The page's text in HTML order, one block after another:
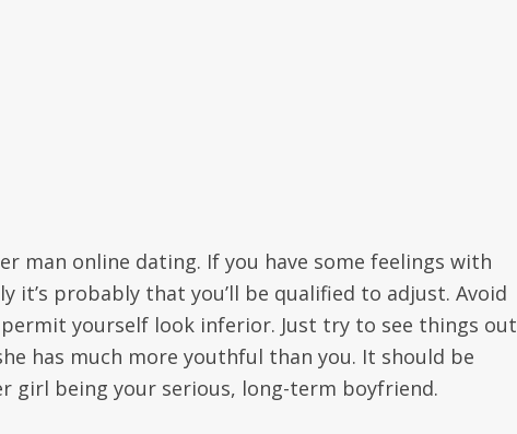
man online dating. If you have some feelings with
it’s probably that you’ll be qualified to adjust. Avoid
yourself look inferior. Just try to see things out
has much more youthful than you. It should be
girl being your serious, long-term boyfriend.